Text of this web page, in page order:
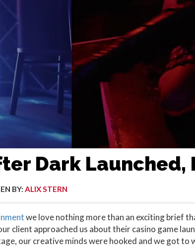
Dark Launched,
BY: ALIX STERN
we love nothing more than an exciting brief
client approached us about their casino game
our creative minds were hooked and we got to